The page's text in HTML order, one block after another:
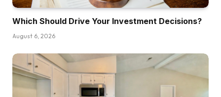
proper? I’m positive there are quite a lot of of
us who’re on the decrease finish of the
earnings spectrum considering that they wish to
simply don’t know the best way to get the
capital and the best way to finance these offers
as a result of actual property is superb,
Which Should Drive Your Investment Decisions?
August 6, 2026